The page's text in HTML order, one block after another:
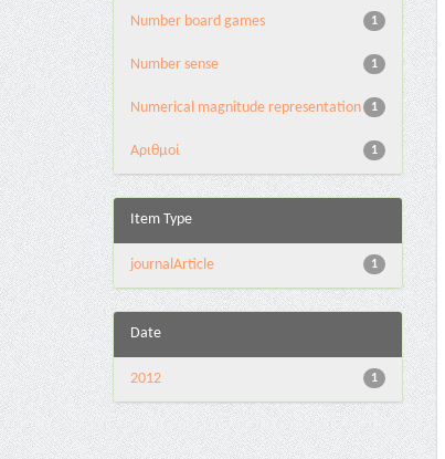
1
Number board games
1
Number sense
1
Numerical magnitude representation
1
Αριθμοί
Item Type
1
journalArticle
Date
1
2012